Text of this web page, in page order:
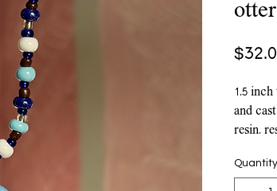
1.5
and
resin.
closes
Quantity